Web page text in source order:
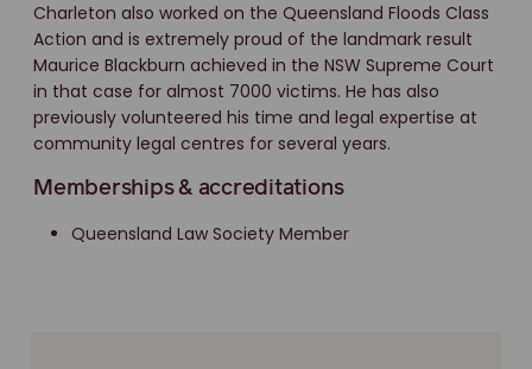
Charleton also worked on the Queensland Floods Class
Action and is extremely proud of the landmark result
Maurice Blackburn achieved in the NSW Supreme Court
in that case for almost 7000 victims. He has also
previously volunteered his time and legal expertise at
community legal centres for several years.
Memberships & accreditations
Queensland Law Society Member